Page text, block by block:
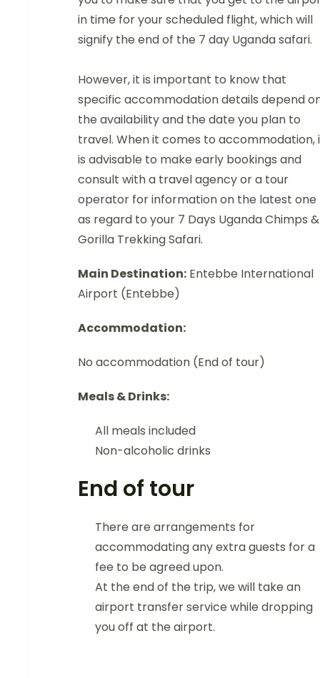
in time for your scheduled flight, which will
signify the end of the 7 day Uganda safari.
However, it is important to know that
specific accommodation details depend
the availability and the date you plan to
travel. When it comes to accommodation,
is advisable to make early bookings and
consult with a travel agency or a tour
operator for information on the latest one
as regard to your 7 Days Uganda Chimps &
Gorilla Trekking Safari.
Main Destination: Entebbe International
Airport (Entebbe)
Accommodation:
No accommodation (End of tour)
Meals & Drinks:
All meals included
Non-alcoholic drinks
End of tour
There are arrangements for
accommodating any extra guests for a
fee to be agreed upon.
At the end of the trip, we will take an
airport transfer service while dropping
you off at the airport.